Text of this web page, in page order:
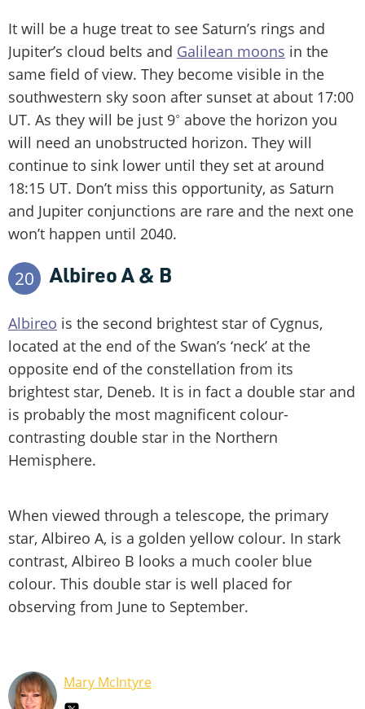
It will be a huge treat to see Saturn’s rings and
Jupiter’s cloud belts and Galilean moons in the
same field of view. They become visible in the
southwestern sky soon after sunset at about 17:00
UT. As they will be just 9˚ above the horizon you
will need an unobstructed horizon. They will
continue to sink lower until they set at around
18:15 UT. Don’t miss this opportunity, as Saturn
and Jupiter conjunctions are rare and the next one
won’t happen until 2040.
20 Albireo A & B
Albireo is the second brightest star of Cygnus,
located at the end of the Swan’s ‘neck’ at the
opposite end of the constellation from its
brightest star, Deneb. It is in fact a double star and
is probably the most magnificent colour-
contrasting double star in the Northern
Hemisphere.
When viewed through a telescope, the primary
star, Albireo A, is a golden yellow colour. In stark
contrast, Albireo B looks a much cooler blue
colour. This double star is well placed for
observing from June to September.
Mary McIntyre